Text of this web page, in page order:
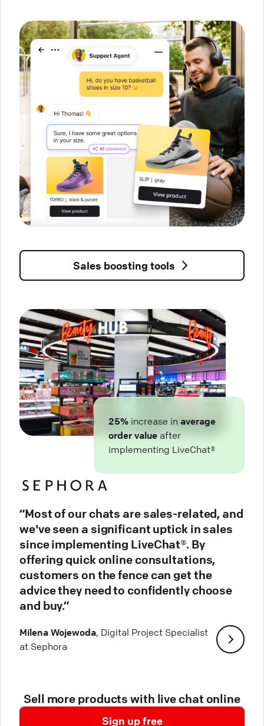
Sales boosting tools
25% increase in average
order value after
implementing LiveChat®
“Most of our chats are sales-related, and
we've seen a significant uptick in sales
since implementing LiveChat®. By
offering quick online consultations,
customers on the fence can get the
advice they need to confidently choose
and buy.”
Milena Wojewoda, Digital Project Specialist
at Sephora
Sell more products with live chat online
Sign up free